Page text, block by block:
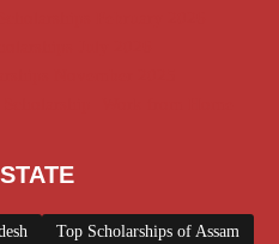
Top Scholarships of Assam